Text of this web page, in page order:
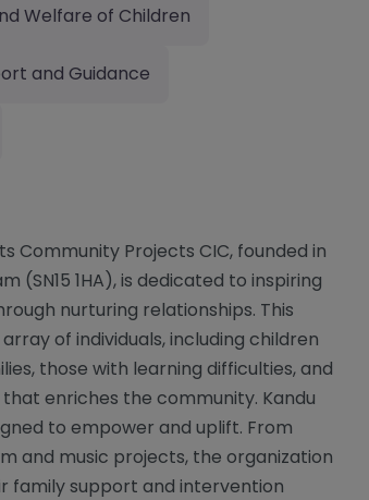
Welfare of Children
and Guidance
Community Projects CIC, founded in
(SN15 1HA), is dedicated to inspiring
nurturing relationships. This
of individuals, including children
those with learning difficulties, and
enriches the community. Kandu
to empower and uplift. From
and music projects, the organization
family support and intervention